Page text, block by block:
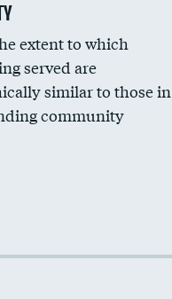
extent to which
served are
similar to those in
community